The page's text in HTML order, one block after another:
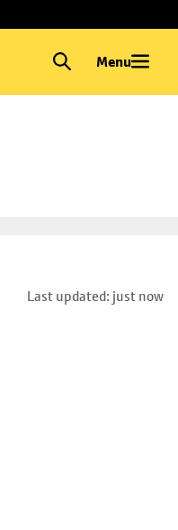
Menu
Last updated: just now